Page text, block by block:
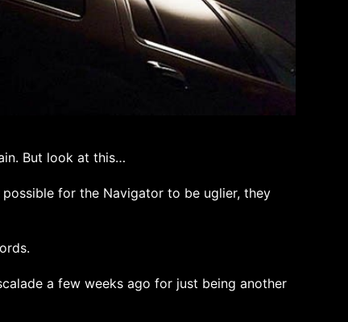
But look at this…
for the Navigator to be uglier, they
a few weeks ago for just being another